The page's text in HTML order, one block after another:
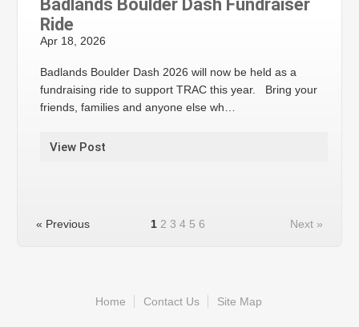
Badlands Boulder Dash Fundraiser
Ride
Apr 18, 2026
Badlands Boulder Dash 2026 will now be held as a
fundraising ride to support TRAC this year. Bring your
friends, families and anyone else wh…
View Post
« Previous 1 2 3 4 5 6 Next »
Home Contact Us Site Map